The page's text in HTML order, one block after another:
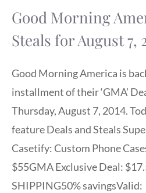
Good Morning
Steals for August 7,
Good Morning America is
installment of their ‘GMA’
Thursday, August 7, 2014.
feature Deals and Steals
Casetify: Custom Phone
$55GMA Exclusive Deal:
SHIPPING50% savingsValid: